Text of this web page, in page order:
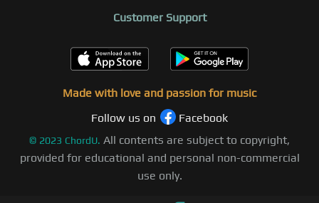
Customer Support
Made with love and passion for music
Follow us on
Facebook
© 2023 ChordU. All contents are subject to copyright,
provided for educational and personal non-commercial
use only.